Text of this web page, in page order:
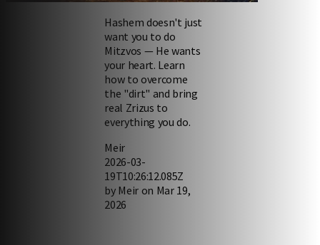
Hashem doesn't just
want you to do
Mitzvos — He wants
your heart. Learn
how to overcome
the "dirt" and bring
real Zrizus to
everything you do.
Meir
2026-03-
19T10:26:12.085Z
by Meir on Mar 19,
2026